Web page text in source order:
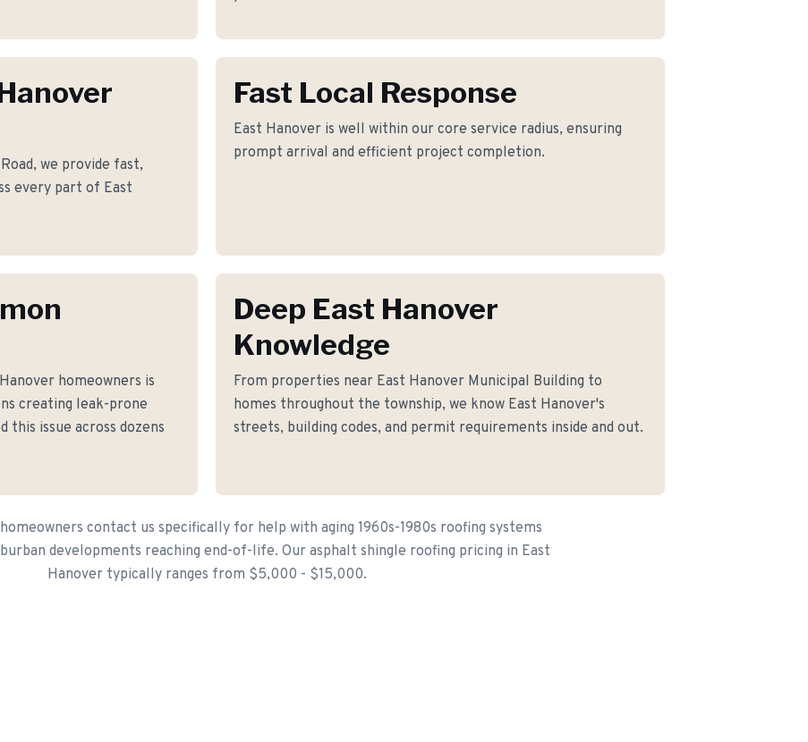
we provide fast,
every part of East
Fast Local Response
East Hanover is well within our core service radius, ensuring
prompt arrival and efficient project completion.
homeowners is
creating leak-prone
this issue across dozens
Deep East Hanover
Knowledge
From properties near East Hanover Municipal Building to
homes throughout the township, we know East Hanover's
streets, building codes, and permit requirements inside and out.
contact us specifically for help with aging 1960s-1980s roofing systems
developments reaching end-of-life. Our asphalt shingle roofing pricing in East
Hanover typically ranges from $5,000 - $15,000.